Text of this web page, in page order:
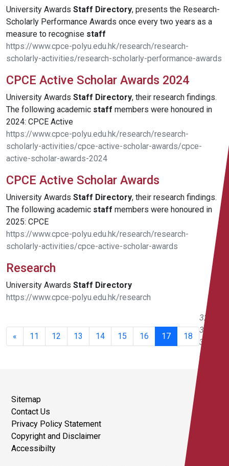
University Awards Staff Directory, presents the Research-
Scholarly Performance Awards once every two years as a
measure to recognise staff
https://www.cpce-polyu.edu.hk/research/research-
scholarly-activities/research-scholarly-performance-awards
CPCE Active Scholar Awards 2024
University Awards Staff Directory, their research findings.
The following academic staff members were honoured in
2024: CPCE Active
https://www.cpce-polyu.edu.hk/research/research-
scholarly-activities/cpce-active-scholar-awards/cpce-
active-scholar-awards-2024
CPCE Active Scholar Awards
University Awards Staff Directory, their research findings.
The following academic staff members were honoured in
2025: CPCE
https://www.cpce-polyu.edu.hk/research/research-
scholarly-activities/cpce-active-scholar-awards
Research
University Awards Staff Directory
https://www.cpce-polyu.edu.hk/research
« 11 12 13 14 15 16 17 18
321 -
340 of
351
results
Sitemap
Contact Us
Privacy Policy Statement
Copyright and Disclaimer
Accessibilty